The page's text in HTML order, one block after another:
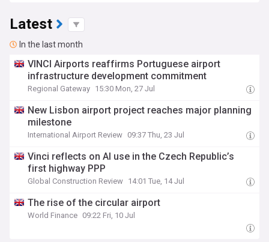
Latest
In the last month
VINCI Airports reaffirms Portuguese airport
infrastructure development commitment
Regional Gateway 15:30 Mon, 27 Jul
New Lisbon airport project reaches major planning
milestone
International Airport Review 09:37 Thu, 23 Jul
Vinci reflects on AI use in the Czech Republic’s
first highway PPP
Global Construction Review 14:01 Tue, 14 Jul
The rise of the circular airport
World Finance 09:22 Fri, 10 Jul